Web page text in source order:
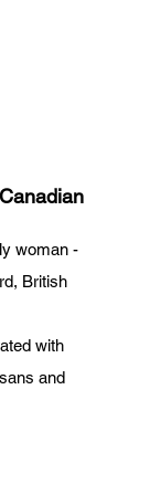
woman -
British
with
and